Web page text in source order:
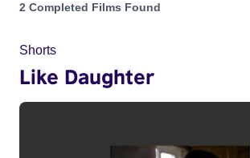
Projects matching: Mel Melcer
2 Completed Films Found
Shorts
Like Daughter